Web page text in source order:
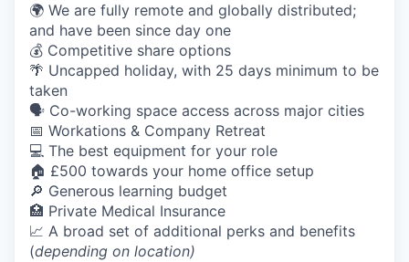
🌍 We are fully remote and globally distributed;
and have been since day one
💰 Competitive share options
🌴 Uncapped holiday, with 25 days minimum to be
taken
🗣️ Co-working space access across major cities
📅 Workations & Company Retreat
💻 The best equipment for your role
🏠 £500 towards your home office setup
🔎 Generous learning budget
🏥 Private Medical Insurance
📈 A broad set of additional perks and benefits
(depending on location)